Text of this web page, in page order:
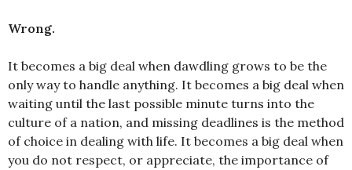
Wrong.
It becomes a big deal when dawdling grows to be the
only way to handle anything. It becomes a big deal when
waiting until the last possible minute turns into the
culture of a nation, and missing deadlines is the method
of choice in dealing with life. It becomes a big deal when
you do not respect, or appreciate, the importance of